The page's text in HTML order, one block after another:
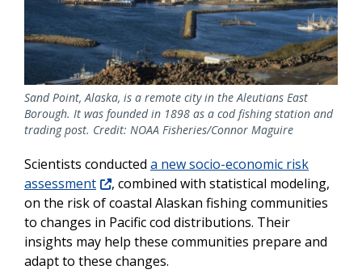
Sand Point, Alaska, is a remote city in the Aleutians East
Borough. It was founded in 1898 as a cod fishing station and
trading post. Credit: NOAA Fisheries/Connor Maguire
Scientists conducted a new socio-economic risk
assessment
, combined with statistical modeling,
on the risk of coastal Alaskan fishing communities
to changes in Pacific cod distributions. Their
insights may help these communities prepare and
adapt to these changes.